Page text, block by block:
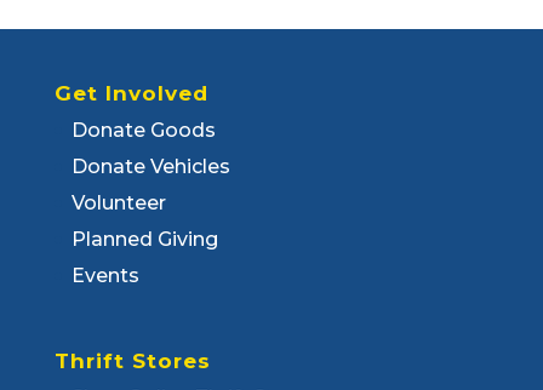
Get Involved
Donate Goods
Donate Vehicles
Volunteer
Planned Giving
Events
Thrift Stores